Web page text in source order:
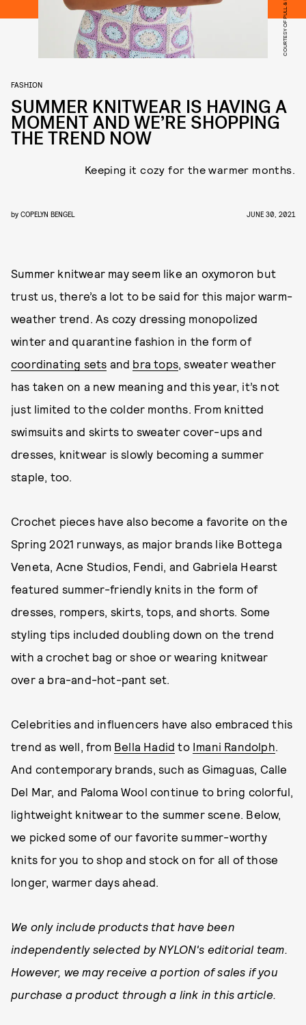
COURTESY OF PULL & BEAR
FASHION
SUMMER KNITWEAR IS HAVING A
MOMENT AND WE’RE SHOPPING
THE TREND NOW
Keeping it cozy for the warmer months.
by COPELYN BENGEL JUNE 30, 2021
Summer knitwear may seem like an oxymoron but
trust us, there’s a lot to be said for this major warm-
weather trend. As cozy dressing monopolized
winter and quarantine fashion in the form of
coordinating sets and bra tops, sweater weather
has taken on a new meaning and this year, it’s not
just limited to the colder months. From knitted
swimsuits and skirts to sweater cover-ups and
dresses, knitwear is slowly becoming a summer
staple, too.
Crochet pieces have also become a favorite on the
Spring 2021 runways, as major brands like Bottega
Veneta, Acne Studios, Fendi, and Gabriela Hearst
featured summer-friendly knits in the form of
dresses, rompers, skirts, tops, and shorts. Some
styling tips included doubling down on the trend
with a crochet bag or shoe or wearing knitwear
over a bra-and-hot-pant set.
Celebrities and influencers have also embraced this
trend as well, from Bella Hadid to Imani Randolph.
And contemporary brands, such as Gimaguas, Calle
Del Mar, and Paloma Wool continue to bring colorful,
lightweight knitwear to the summer scene. Below,
we picked some of our favorite summer-worthy
knits for you to shop and stock on for all of those
longer, warmer days ahead.
We only include products that have been
independently selected by NYLON's editorial team.
However, we may receive a portion of sales if you
purchase a product through a link in this article.